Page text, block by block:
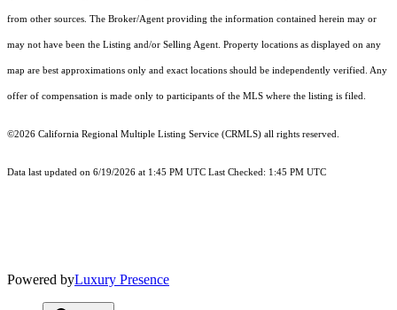
from other sources. The Broker/Agent providing the information contained herein may or
may not have been the Listing and/or Selling Agent. Property locations as displayed on any
map are best approximations only and exact locations should be independently verified. Any
offer of compensation is made only to participants of the MLS where the listing is filed.
©2026 California Regional Multiple Listing Service (CRMLS) all rights reserved.
Data last updated on 6/19/2026 at 1:45 PM UTC Last Checked: 1:45 PM UTC
Powered byLuxury Presence